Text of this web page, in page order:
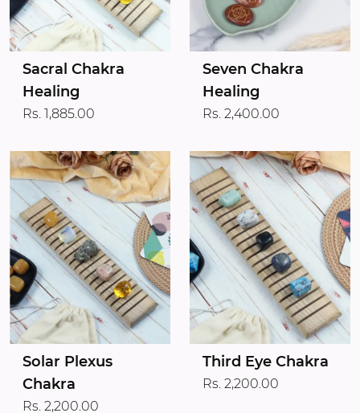
Sacral Chakra
Healing
Rs. 1,885.00
Seven Chakra
Healing
Rs. 2,400.00
Solar Plexus
Chakra
Rs. 2,200.00
Third Eye Chakra
Rs. 2,200.00